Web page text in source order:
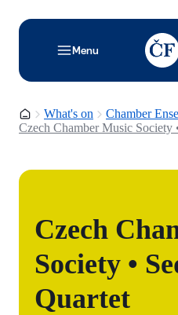
Menu
Homepage
What's on
Chamber
Czech Chamber Music Society
Czech
Society •
Quartet